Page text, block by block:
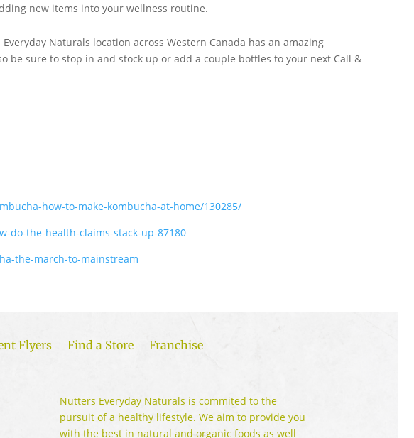
new items into your wellness routine.
Naturals location across Western Canada has an amazing
be sure to stop in and stock up or add a couple bottles to your next Call &
how-to-make-kombucha-at-home/130285/
do-the-health-claims-stack-up-87180
the-march-to-mainstream
Flyers Find a Store Franchise
Nutters Everyday Naturals is commited to the
pursuit of a healthy lifestyle. We aim to provide you
with the best in natural and organic foods as well